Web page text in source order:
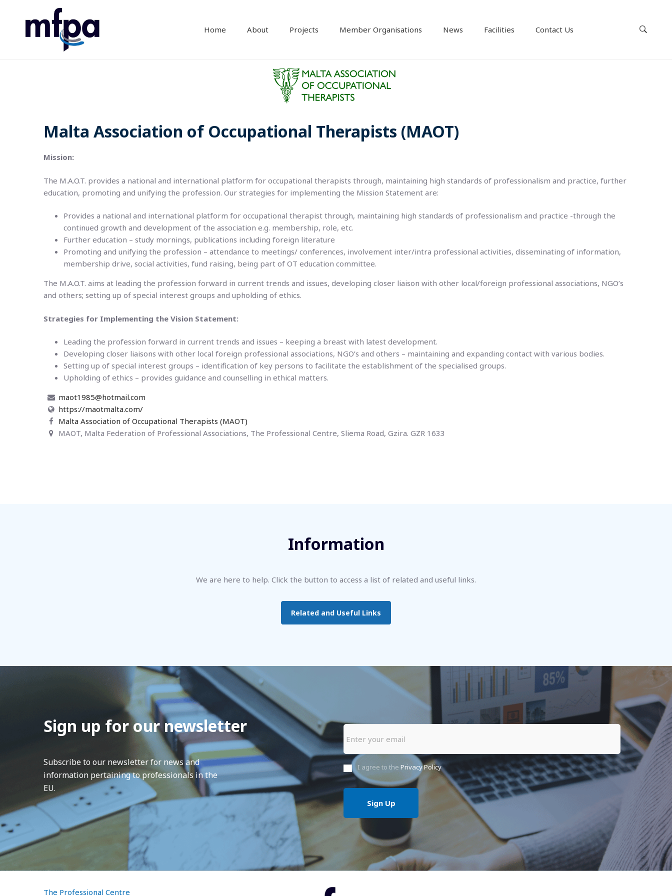
Home About Projects Member Organisations News Facilities Contact Us
Malta Association of Occupational Therapists (MAOT)
Mission:
The M.A.O.T. provides a national and international platform for occupational therapists through, maintaining high standards of professionalism and practice, further
education, promoting and unifying the profession. Our strategies for implementing the Mission Statement are:
Provides a national and international platform for occupational therapist through, maintaining high standards of professionalism and practice -through the
continued growth and development of the association e.g. membership, role, etc.
Further education – study mornings, publications including foreign literature
Promoting and unifying the profession – attendance to meetings/ conferences, involvement inter/intra professional activities, disseminating of information,
membership drive, social activities, fund raising, being part of OT education committee.
The M.A.O.T. aims at leading the profession forward in current trends and issues, developing closer liaison with other local/foreign professional associations, NGO’s
and others; setting up of special interest groups and upholding of ethics.
Strategies for Implementing the Vision Statement:
Leading the profession forward in current trends and issues – keeping a breast with latest development.
Developing closer liaisons with other local foreign professional associations, NGO’s and others – maintaining and expanding contact with various bodies.
Setting up of special interest groups – identification of key persons to facilitate the establishment of the specialised groups.
Upholding of ethics – provides guidance and counselling in ethical matters.
maot1985@hotmail.com
https://maotmalta.com/
Malta Association of Occupational Therapists (MAOT)
MAOT, Malta Federation of Professional Associations, The Professional Centre, Sliema Road, Gzira. GZR 1633
Information
We are here to help. Click the button to access a list of related and useful links.
Related and Useful Links
Sign up for our newsletter
Subscribe to our newsletter for news and
information pertaining to professionals in the
EU.
I agree to the Privacy Policy
The Professional Centre